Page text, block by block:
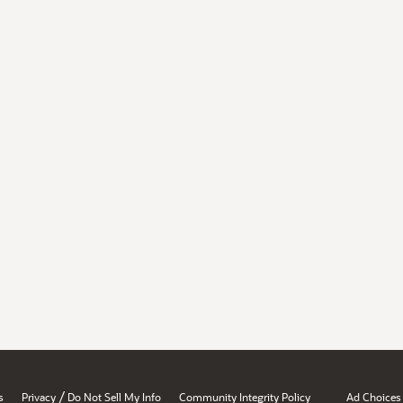
Privacy / Do Not Sell My Info Community Integrity Policy Ad Choices